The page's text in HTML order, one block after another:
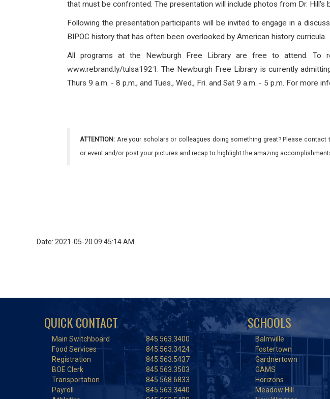
that must be confronted. The presentation will include photos from Dr.
Following the presentation participants will be invited to engage in a
BIPOC history that has often been overlooked by American history curricula.
All programs at the Newburgh Free Library are free to attend.
www.rebrand.ly/tulsa1921. The Newburgh Free Library is currently
Thurs 9 a.m. - 8 p.m., and Tues., Wed., Fri. and Sat 9 a.m. - 5 p.m. For more
ATTENTION: Are your scholars or colleagues doing something great? Please
or event and/or post your pictures and recap to highlight the amazing
Date: 2021-05-20 09:45:14 AM
QUICK CONTACT
Main Switchboard
845.563.3400
Food Services
845.563.3424
Registration
845.563.5437
BOE Clerk
845.563.3503
Transportation
845.568.6833
Payroll
845.563.3440
SCHOOLS
Balmville
Fostertown
Gardnertown
GAMS
Horizons
Meadow Hill